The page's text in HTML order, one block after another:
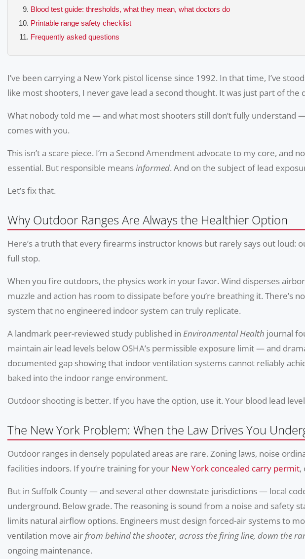
Blood test guide: thresholds, what they mean, what doctors do
Printable range safety checklist
Frequently asked questions
I’ve been carrying a New York pistol license since 1992. In that time, I’ve
like most shooters, I never gave lead a second thought. It was just part of
What nobody told me — and what most shooters still don’t fully understand
comes with you.
This isn’t a scare piece. I’m a Second Amendment advocate to my core,
essential. But responsible meansinformed. And on the subject of lead
Let’s fix that.
Why Outdoor Ranges Are Always the Healthier Option
Here’s a truth that every firearms instructor knows but rarely says out
full stop.
When you fire outdoors, the physics work in your favor. Wind disperses
muzzle and action has room to dissipate before you’re breathing it.
system that no engineered indoor system can truly replicate.
A landmark peer-reviewed study published in Environmental Health journal
maintain air lead levels below OSHA’s permissible exposure limit — and
documented gap showing that indoor ventilation systems cannot reliably
baked into the indoor range environment.
Outdoor shooting is better. If you have the option, use it. Your blood lead
The New York Problem: When the Law Drives You
Outdoor ranges in densely populated areas are rare. Zoning laws, noise
facilities indoors. If you’re training for your New York concealed carry permit,
But in Suffolk County — and several other downstate jurisdictions — local
underground. Below grade. The reasoning is sound from a noise and safety
limits natural airflow options. Engineers must design forced-air systems to
ventilation move airfrom behind the shooter, across the firing line, down the
ongoing maintenance.